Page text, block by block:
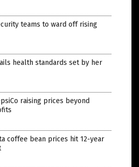
teams to ward off rising
health standards set by her
raising prices beyond
coffee bean prices hit 12-year